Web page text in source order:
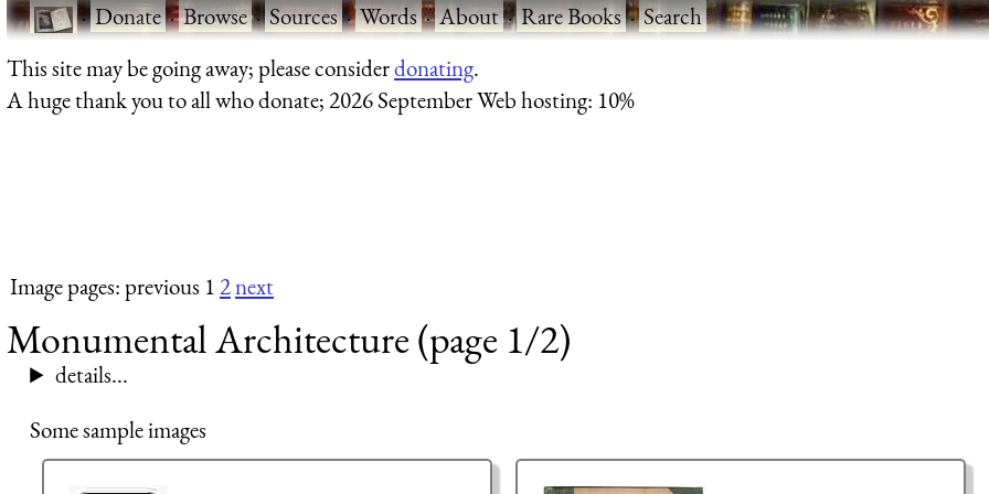
·Donate·Browse·Sources·Words·About·Rare Books·Search
This site may be going away; please considerdonating.
A huge thank you to all who donate; 2026 September Web hosting: 10%
Image pages: previous 12next
Monumental Architecture (page 1/2)
details...
Some sample images